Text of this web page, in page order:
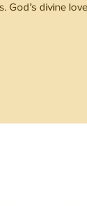
God’s divine